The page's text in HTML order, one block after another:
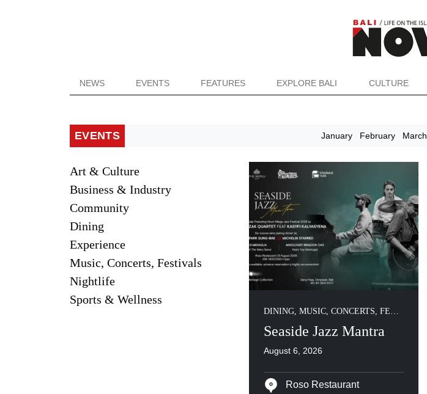
NEWS EVENTS FEATURES EXPLORE BALI CULTURE
EVENTS January February March
Art & Culture
Business & Industry
Community
Dining
Experience
Music, Concerts, Festivals
Nightlife
Sports & Wellness
DINING, MUSIC, CONCERTS, FESTIVALS
Seaside Jazz Mantra
August 6, 2026
Roso Restaurant